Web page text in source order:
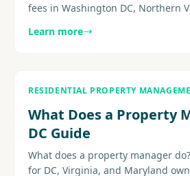
fees in Washington DC, Northern
common add-ons, and the hidden
Learn more
RESIDENTIAL PROPERTY
What Does a Property
DC Guide
What does a property manager
for DC, Virginia, and Maryland